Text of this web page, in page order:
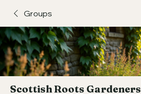
Groups
Scottish Roots Gardeners